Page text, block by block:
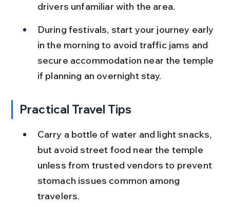
drivers unfamiliar with the area.
During festivals, start your journey early
in the morning to avoid traffic jams and
secure accommodation near the temple
if planning an overnight stay.
Practical Travel Tips
Carry a bottle of water and light snacks,
but avoid street food near the temple
unless from trusted vendors to prevent
stomach issues common among
travelers.